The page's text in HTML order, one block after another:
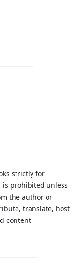
strictly for
is prohibited unless
the author or
translate, host
content.